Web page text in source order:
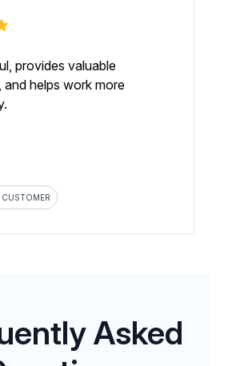
provides valuable
and helps work more
CUSTOMER
Asked